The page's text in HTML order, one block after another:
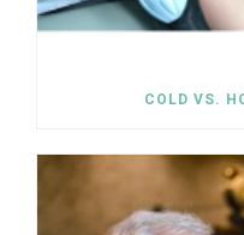
COLD VS.